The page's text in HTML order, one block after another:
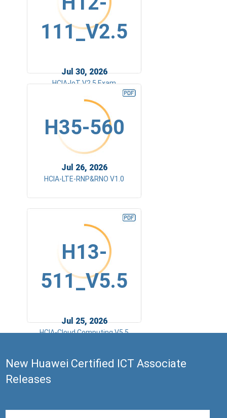
111_V2.5
Jul 30, 2026
HCIA-IoT V2.5 Exam
H35-560
Jul 26, 2026
HCIA-LTE-RNP&RNO V1.0
H13-
511_V5.5
Jul 25, 2026
HCIA-Cloud Computing V5.5
New Huawei Certified ICT Associate
Releases